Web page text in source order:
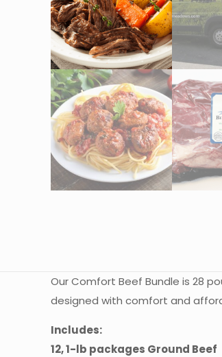
Our Comfort Beef Bundle is 28
designed with comfort and
Includes:
12, 1-lb packages Ground Beef